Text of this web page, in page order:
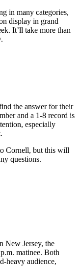
in many categories,
display in grand
It’ll take more than
the answer for their
and a 1-8 record is
especially
Cornell, but this will
questions.
New Jersey, the
matinee. Both
heavy audience,